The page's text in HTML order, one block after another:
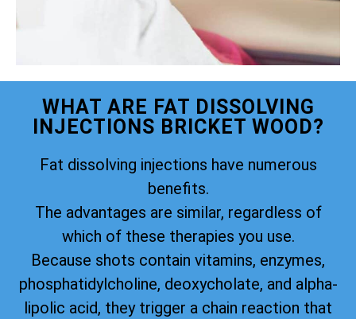
WHAT ARE FAT DISSOLVING
INJECTIONS BRICKET WOOD?
Fat dissolving injections have numerous
benefits.
The advantages are similar, regardless of
which of these therapies you use.
Because shots contain vitamins, enzymes,
phosphatidylcholine, deoxycholate, and alpha-
lipolic acid, they trigger a chain reaction that